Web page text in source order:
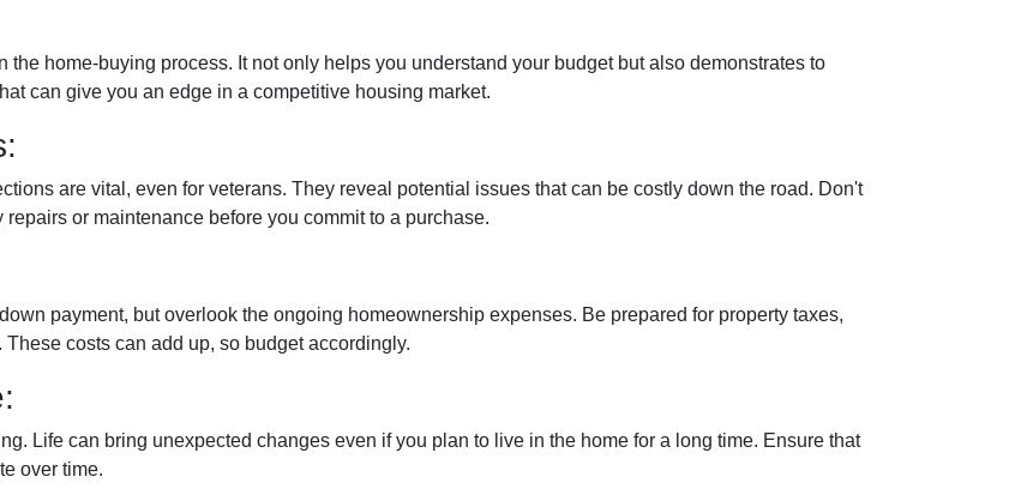
home-buying process. It not only helps you understand your budget but also demonstrates to
can give you an edge in a competitive housing market.
are vital, even for veterans. They reveal potential issues that can be costly down the road. Don't
or maintenance before you commit to a purchase.
payment, but overlook the ongoing homeownership expenses. Be prepared for property taxes,
costs can add up, so budget accordingly.
Life can bring unexpected changes even if you plan to live in the home for a long time. Ensure that
over time.